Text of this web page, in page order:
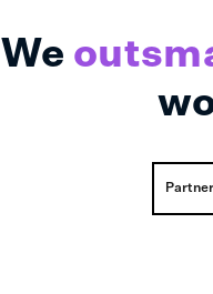
We